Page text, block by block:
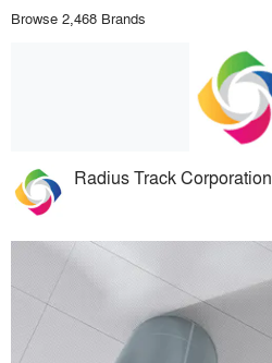
Browse 2,468 Brands
Radius Track Corporation